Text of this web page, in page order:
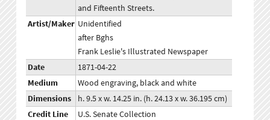
and Fifteenth Streets.
Artist/Maker Unidentified
after Bghs
Frank Leslie's Illustrated Newspaper
Date
1871-04-22
Medium
Wood engraving, black and white
Dimensions
h. 9.5 x w. 14.25 in. (h. 24.13 x w. 36.195 cm)
Credit Line
U.S. Senate Collection